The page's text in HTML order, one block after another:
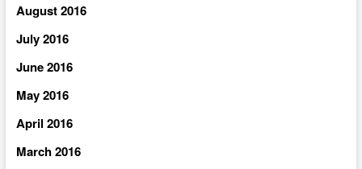
August 2016
July 2016
June 2016
May 2016
April 2016
March 2016